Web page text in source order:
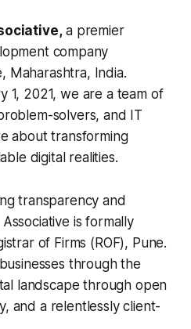
a premier
company
Maharashtra, India.
1, 2021, we are a team of
solvers, and IT
about transforming
digital realities.
transparency and
is formally
of Firms (ROF), Pune.
through the
landscape through open
and a relentlessly client-